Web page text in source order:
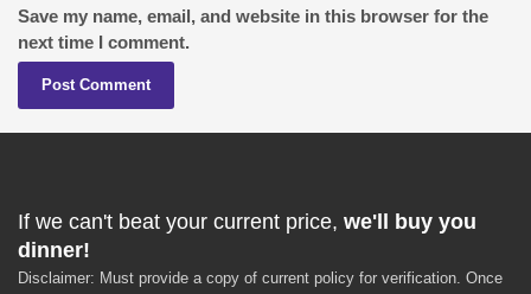
Save my name, email, and website in this browser for the
next time I comment.
If we can't beat your current price, we'll buy you
dinner!
Disclaimer: Must provide a copy of current policy for verification. Once